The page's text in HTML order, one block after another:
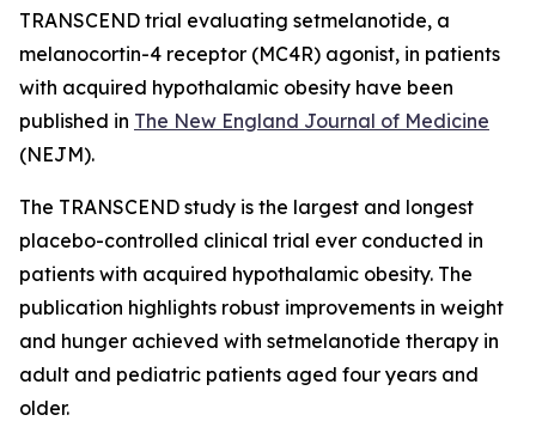
TRANSCEND trial evaluating setmelanotide, a
melanocortin-4 receptor (MC4R) agonist, in patients
with acquired hypothalamic obesity have been
published in The New England Journal of Medicine
(NEJM).
The TRANSCEND study is the largest and longest
placebo-controlled clinical trial ever conducted in
patients with acquired hypothalamic obesity. The
publication highlights robust improvements in weight
and hunger achieved with setmelanotide therapy in
adult and pediatric patients aged four years and
older.